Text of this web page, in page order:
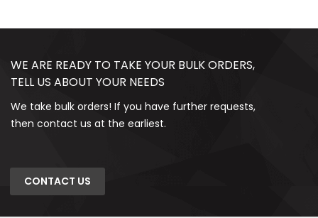
WE ARE READY TO TAKE YOUR BULK ORDERS,
TELL US ABOUT YOUR NEEDS
We take bulk orders! If you have further requests,
then contact us at the earliest.
CONTACT US